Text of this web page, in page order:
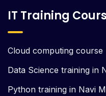
IT Training
Cloud computing course
Data Science training in
Python training in Navi